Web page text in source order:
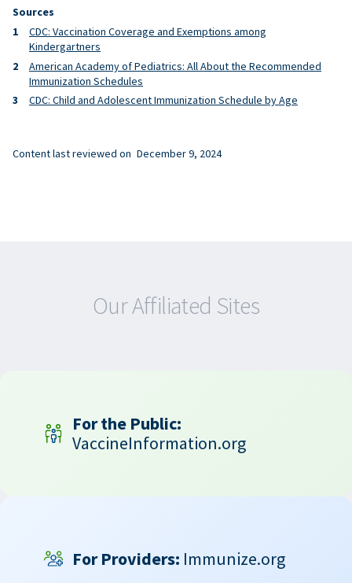
Sources
CDC: Vaccination Coverage and Exemptions among
Kindergartners
American Academy of Pediatrics: All About the Recommended
Immunization Schedules
CDC: Child and Adolescent Immunization Schedule by Age
Content last reviewed on December 9, 2024
Our Affiliated Sites
For the Public:
VaccineInformation.org
For Providers: Immunize.org